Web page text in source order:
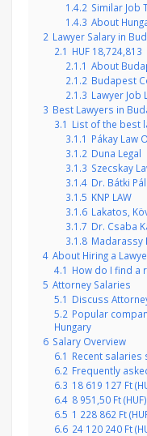
1.4.2 Similar Job
1.4.3 About
2 Lawyer Salary in
2.1 HUF 18,724,813
2.1.1 About
2.1.2 Budapest
2.1.3 Lawyer Job
3 Best Lawyers in
3.1 List of the best
3.1.1 Pákay Law
3.1.2 Duna Legal
3.1.3 Szecskay
3.1.4 Dr. Bátki
3.1.5 KNP LAW
3.1.6 Lakatos,
3.1.7 Dr. Csaba
3.1.8 Madarassy
4 About Hiring a
4.1 How do I find a
5 Attorney Salaries
5.1 Discuss
5.2 Popular
Hungary
6 Salary Overview
6.1 Recent
6.2 Frequently
6.3 18 619 127 Ft
6.4 8 951,50 Ft
6.5 1 228 862 Ft
6.6 24 120 240 Ft